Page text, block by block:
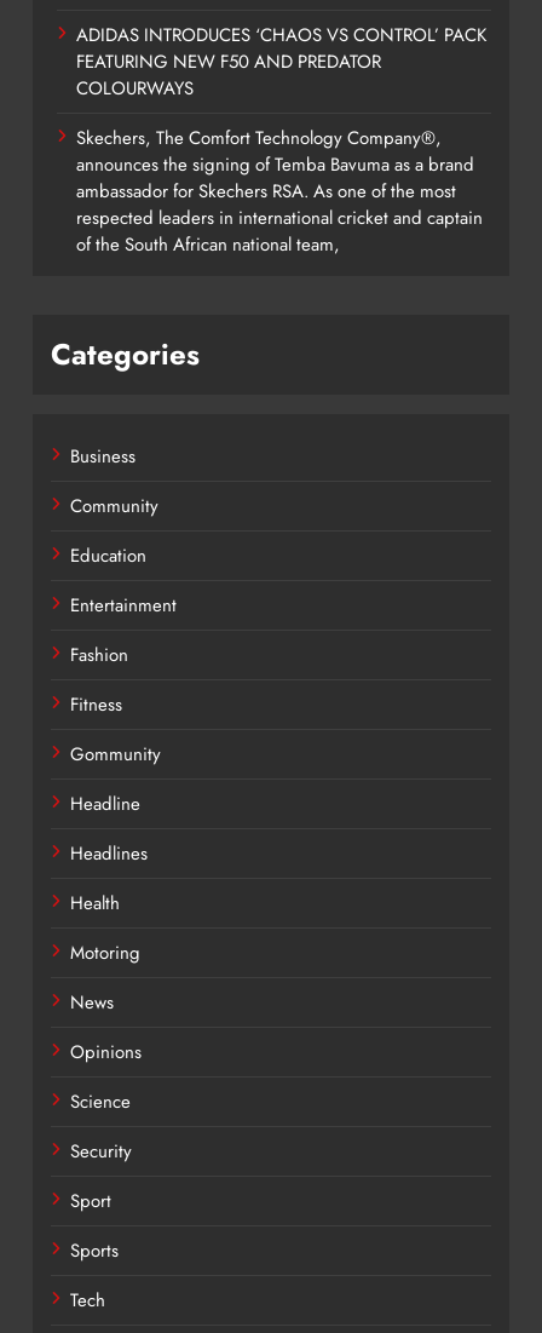
ADIDAS INTRODUCES ‘CHAOS VS CONTROL’ PACK
FEATURING NEW F50 AND PREDATOR
COLOURWAYS
Skechers, The Comfort Technology Company®,
announces the signing of Temba Bavuma as a brand
ambassador for Skechers RSA. As one of the most
respected leaders in international cricket and captain
of the South African national team,
Categories
Business
Community
Education
Entertainment
Fashion
Fitness
Gommunity
Headline
Headlines
Health
Motoring
News
Opinions
Science
Security
Sport
Sports
Tech